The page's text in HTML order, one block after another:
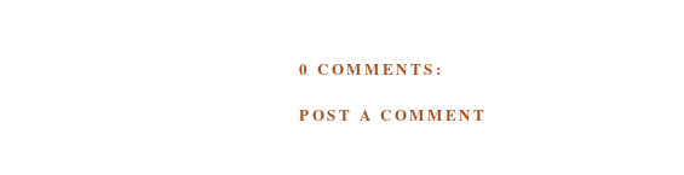
0 COMMENTS:
POST A COMMENT